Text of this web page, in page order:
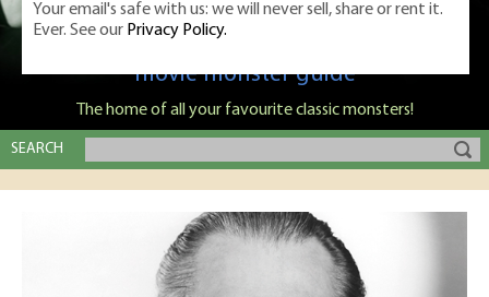
Classic Monsters is Nige Burton's ultimate
movie monster guide
The home of all your favourite classic monsters!
SEARCH
Your email's safe with us: we will never sell, share or rent it.
Ever. See our Privacy Policy.